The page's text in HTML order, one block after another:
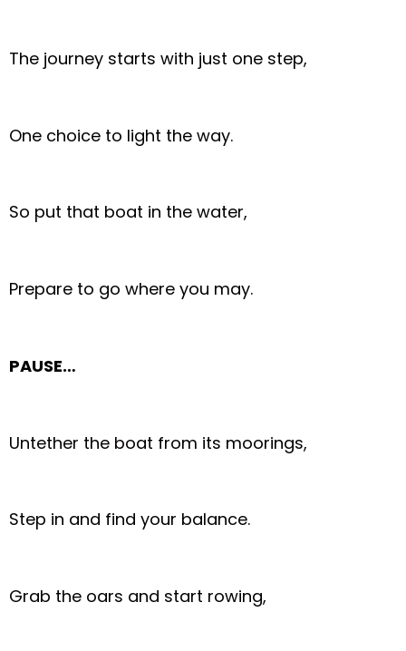
The journey starts with just one step,
One choice to light the way.
So put that boat in the water,
Prepare to go where you may.
PAUSE…
Untether the boat from its moorings,
Step in and find your balance.
Grab the oars and start rowing,